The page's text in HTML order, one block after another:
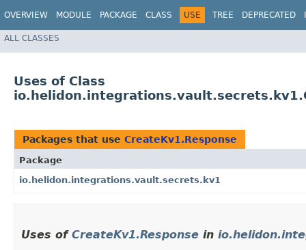
OVERVIEW MODULE PACKAGE CLASS USE TREE DEPRECATED
ALL CLASSES
Uses of Class
Packages that use CreateKv1.Response
Package
io.helidon.integrations.vault.secrets.kv1
Uses of CreateKv1.Response in